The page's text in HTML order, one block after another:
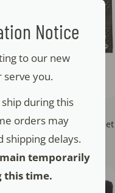
TEFILLIN
Leather Tallit & Tefillin Set
- NT
Notice
to our new
you.
during this
orders may
shipping delays.
temporarily
this time.